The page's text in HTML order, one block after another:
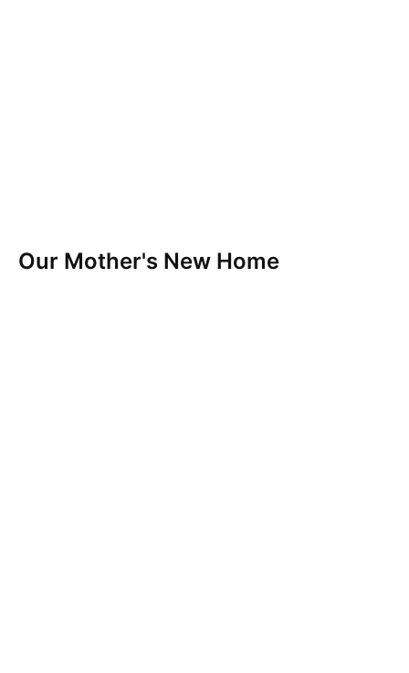
Our Mother's New Home